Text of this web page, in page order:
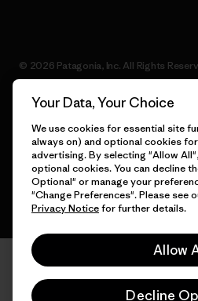
© 2026 Patagonia, Inc. All Rights
English
Your Data, Your Choice
We use cookies for essential site
always on) and optional cookies
advertising. By selecting "Allow
optional cookies. You can decline
Optional" or manage your
"Change Preferences". Please see
Privacy Noticefor further details.
Allow
Decline